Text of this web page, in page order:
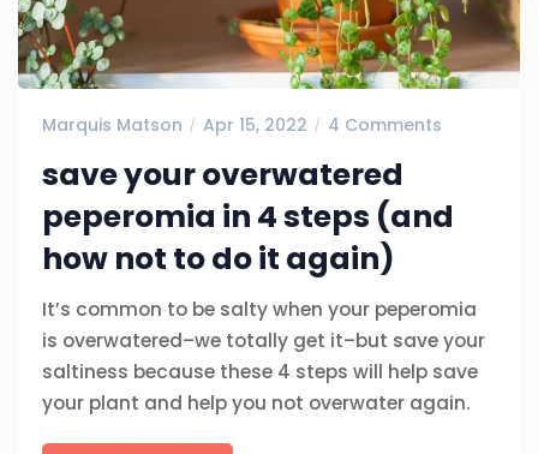
Marquis Matson Apr 15, 2022 4 Comments
save your overwatered
peperomia in 4 steps (and
how not to do it again)
It’s common to be salty when your peperomia
is overwatered–we totally get it–but save your
saltiness because these 4 steps will help save
your plant and help you not overwater again.